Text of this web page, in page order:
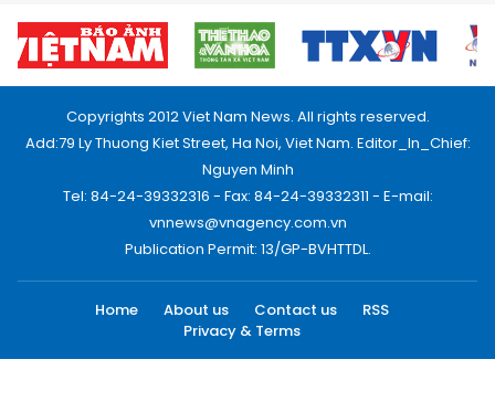
Copyrights 2012 Viet Nam News. All rights reserved.
Add:79 Ly Thuong Kiet Street, Ha Noi, Viet Nam. Editor_In_Chief:
Nguyen Minh
Tel: 84-24-39332316 - Fax: 84-24-39332311 - E-mail:
vnnews@vnagency.com.vn
Publication Permit: 13/GP-BVHTTDL.
Home About us Contact us
RSS
Privacy & Terms